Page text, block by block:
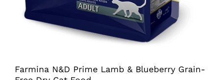
Farmina N&D Prime Lamb & Blueberry Grain-